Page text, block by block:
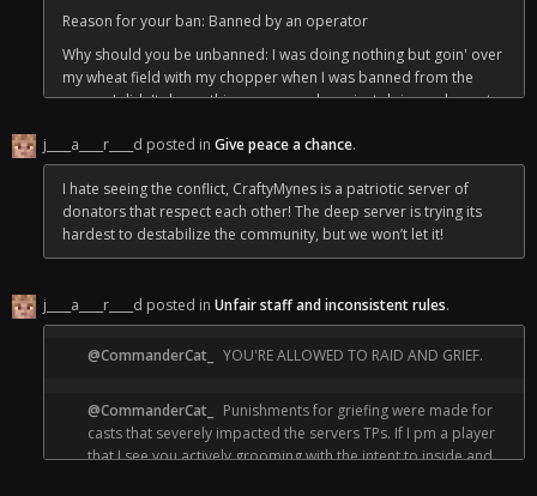
another person or entity after being asked to stop by either the
player or a staff member.
PVP, raiding, and griefing do not apply as these
server."""
— The "Gnome Clause"
Reason for your ban: Banned by an operator
Why should you be unbanned: I was doing nothing but goin' over
my wheat field with my chopper when I was banned from the
server, I didn't do anything wrong and was just doing an honest
flourishing and controversial renovatin' business sometimes and
some folk don't like it, but CraftyMynes has been the freest and
most patriotic it's ever been in years and I want to continue doin'
my hard wheat farmin' work with no troubles. Thank you and
Crafty bless our staff!
j____a____r____d posted in Give peace a chance.
I hate seeing the conflict, CraftyMynes is a patriotic server of
donators that respect each other! The deep server is trying its
hardest to destabilize the community, but we won’t let it!
j____a____r____d posted in Unfair staff and inconsistent rules.
@CommanderCat_ YOU'RE ALLOWED TO RAID AND GRIEF.
@CommanderCat_
Punishments for griefing were made for
casts that severely impacted the servers TPs. If I pm a player
that I see you actively grooming with the intent to inside and